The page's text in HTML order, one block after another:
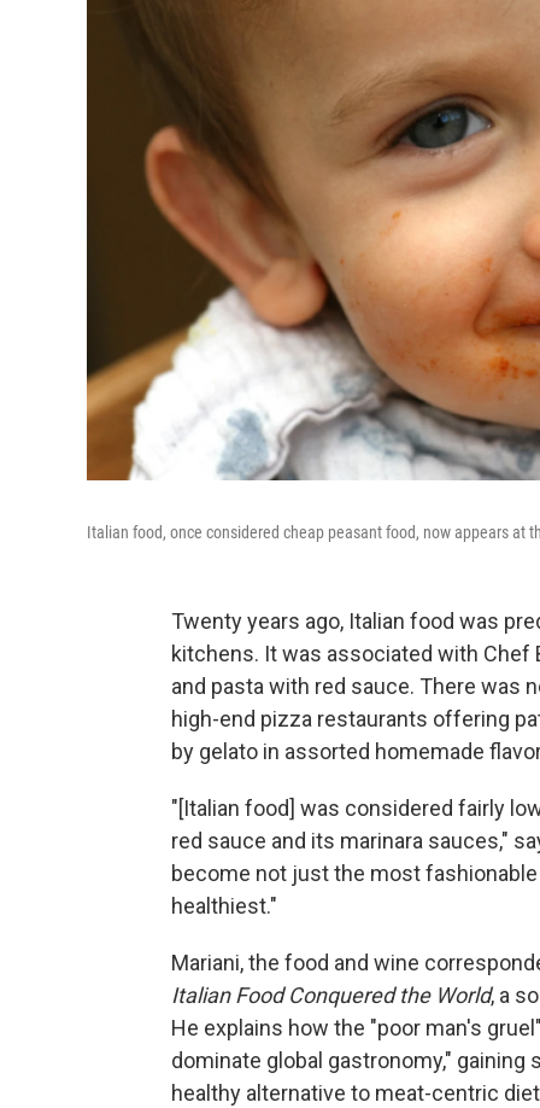
Italian food, once considered cheap peasant food, now appears at
Twenty years ago, Italian food was
kitchens. It was associated with Chef
and pasta with red sauce. There was
high-end pizza restaurants offering
by gelato in assorted homemade
"[Italian food] was considered fairly
red sauce and its marinara sauces,"
become not just the most
healthiest."
Mariani, the food and wine
Italian Food Conquered the World, a
He explains how the "poor man's
dominate global gastronomy,"
healthy alternative to meat-centric